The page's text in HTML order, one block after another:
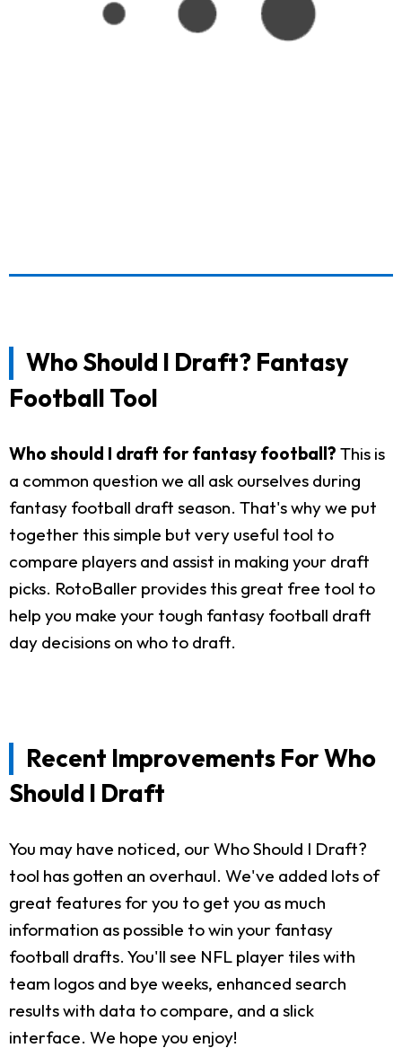
Who Should I Draft? Fantasy
Football Tool
Who should I draft for fantasy football? This is
a common question we all ask ourselves during
fantasy football draft season. That's why we put
together this simple but very useful tool to
compare players and assist in making your draft
picks. RotoBaller provides this great free tool to
help you make your tough fantasy football draft
day decisions on who to draft.
Recent Improvements For Who
Should I Draft
You may have noticed, our Who Should I Draft?
tool has gotten an overhaul. We've added lots of
great features for you to get you as much
information as possible to win your fantasy
football drafts. You'll see NFL player tiles with
team logos and bye weeks, enhanced search
results with data to compare, and a slick
interface. We hope you enjoy!